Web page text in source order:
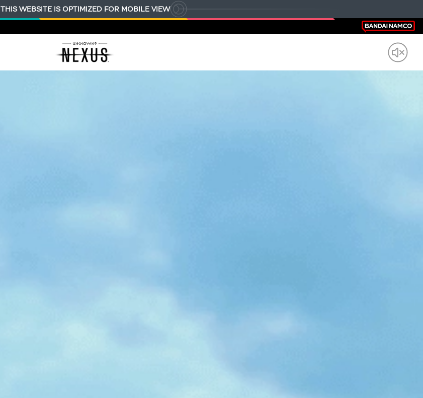
THIS WEBSITE IS OPTIMIZED FOR MOBILE VIEW